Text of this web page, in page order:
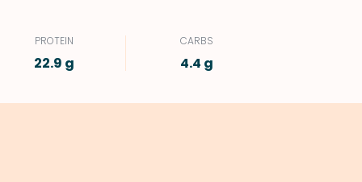
PROTEIN
22.9 g
CARBS
4.4 g